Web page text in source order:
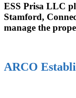
ESS Prisa LLC
Stamford,
manage the
ARCO